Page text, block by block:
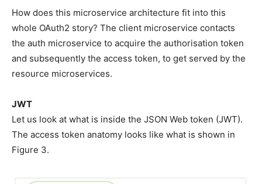
How does this microservice architecture fit into this
whole OAuth2 story? The client microservice contacts
the auth microservice to acquire the authorisation token
and subsequently the access token, to get served by the
resource microservices.
JWT
Let us look at what is inside the JSON Web token (JWT).
The access token anatomy looks like what is shown in
Figure 3.